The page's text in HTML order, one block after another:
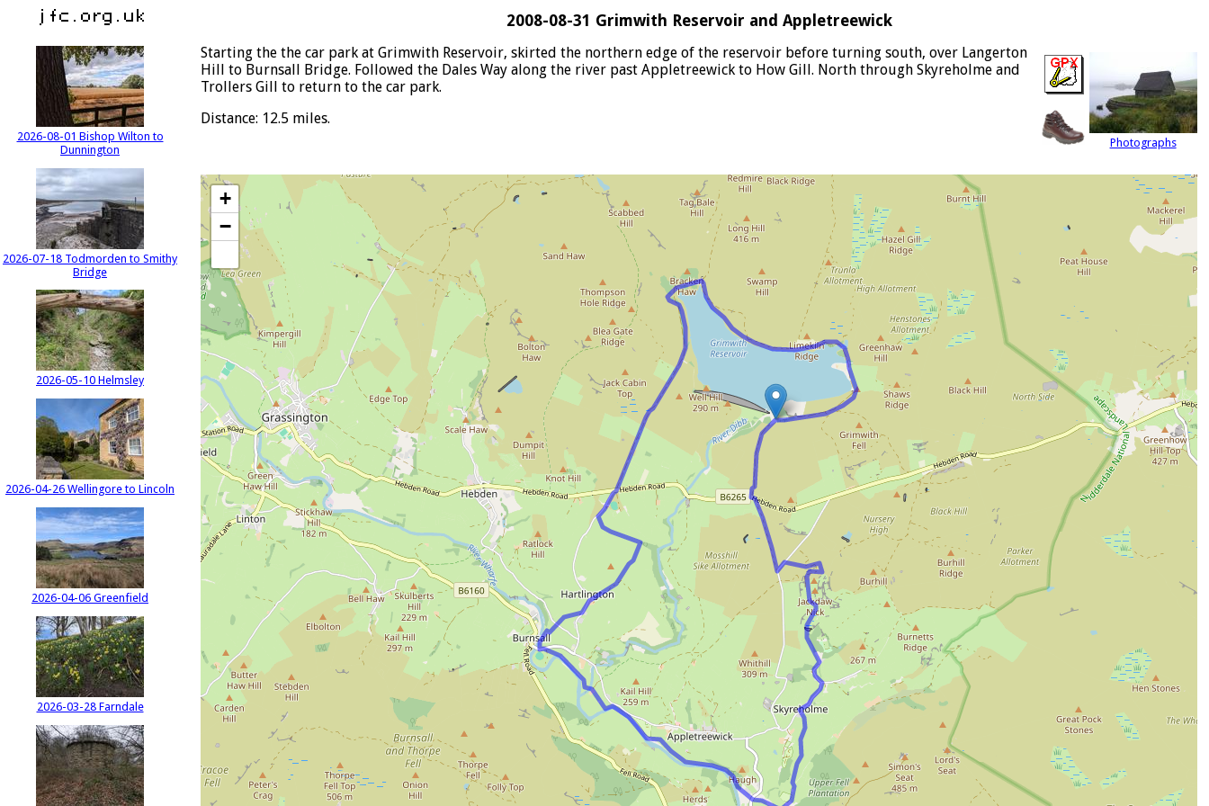
2026-08-01 Bishop Wilton to
Dunnington
2026-07-18 Todmorden to Smithy
Bridge
2026-05-10 Helmsley
2026-04-26 Wellingore to Lincoln
2026-04-06 Greenfield
2026-03-28 Farndale
2008-08-31 Grimwith Reservoir and Appletreewick
Photographs
Starting the the car park at Grimwith Reservoir, skirted the northern edge of the reservoir before turning south, over Langerton
Hill to Burnsall Bridge. Followed the Dales Way along the river past Appletreewick to How Gill. North through Skyreholme and
Trollers Gill to return to the car park.
Distance: 12.5 miles.
+
−